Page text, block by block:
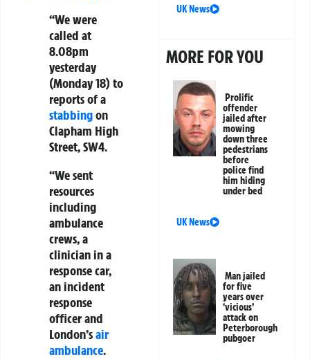
“We were
called at
8.08pm
yesterday
(Monday 18) to
reports of a
stabbingon
Clapham High
Street, SW4.
“We sent
resources
including
ambulance
crews, a
clinician in a
response car,
an incident
response
officer and
London’sair
ambulance.
UK News
MORE FOR YOU
Prolific
offender
jailed after
mowing
down three
pedestrians
before
police find
him hiding
under bed
UK News
Man jailed
for five
years over
‘vicious’
attack on
Peterborough
pubgoer